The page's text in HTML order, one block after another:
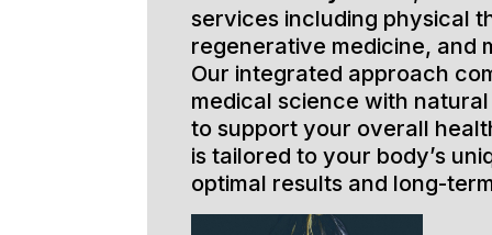
services including physical
regenerative medicine, and
Our integrated approach
medical science with
to support your overall
is tailored to your body’s
optimal results and long-